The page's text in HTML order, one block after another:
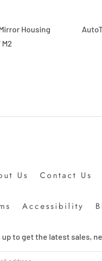
Housing
Us Contact Us
Accessibility
up to get the latest sales,